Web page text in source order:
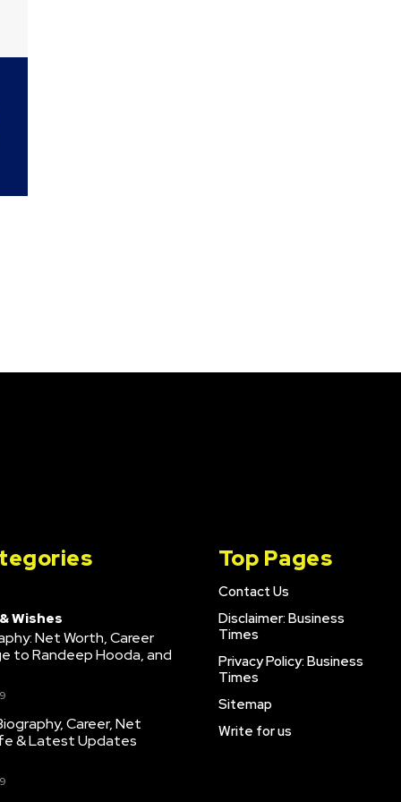
Wishes
Net Worth, Career
to Randeep Hooda, and
Career, Net
& Latest Updates
Top Pages
Contact Us
Disclaimer: Business
Times
Privacy Policy: Business
Times
Sitemap
Write for us